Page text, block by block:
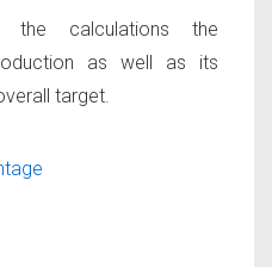
the calculations the
as well as its
target.